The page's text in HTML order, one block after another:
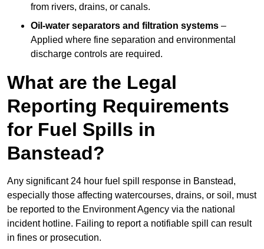
from rivers, drains, or canals.
Oil-water separators and filtration systems –
Applied where fine separation and environmental
discharge controls are required.
What are the Legal
Reporting Requirements
for Fuel Spills in
Banstead?
Any significant 24 hour fuel spill response in Banstead,
especially those affecting watercourses, drains, or soil, must
be reported to the Environment Agency via the national
incident hotline. Failing to report a notifiable spill can result
in fines or prosecution.